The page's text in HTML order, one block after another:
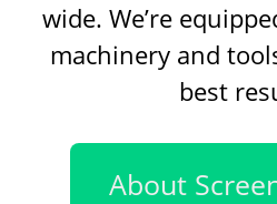
wide. We’re
machinery and
best
About